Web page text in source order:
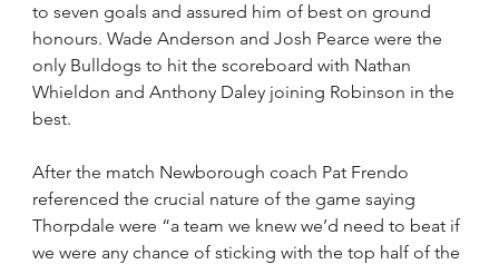
to seven goals and assured him of best on ground
honours. Wade Anderson and Josh Pearce were the
only Bulldogs to hit the scoreboard with Nathan
Whieldon and Anthony Daley joining Robinson in the
best.
After the match Newborough coach Pat Frendo
referenced the crucial nature of the game saying
Thorpdale were “a team we knew we’d need to beat if
we were any chance of sticking with the top half of the